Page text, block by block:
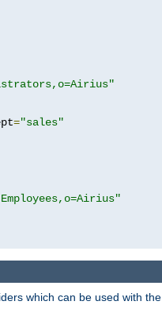
="sales"
which can be used with the